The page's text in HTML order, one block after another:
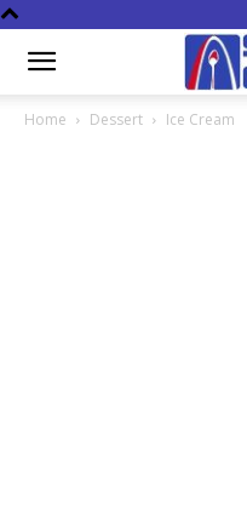
Home Dessert Ice Cream